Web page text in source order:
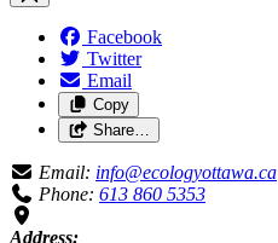
Facebook
Twitter
Email
Copy
Share…
Email: info@ecologyottawa.ca
Phone: 613 860 5353
Address: